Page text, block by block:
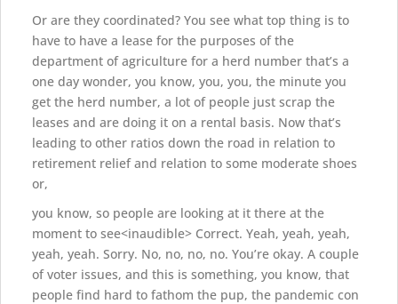
Or are they coordinated? You see what top thing is to
have to have a lease for the purposes of the
department of agriculture for a herd number that’s a
one day wonder, you know, you, you, the minute you
get the herd number, a lot of people just scrap the
leases and are doing it on a rental basis. Now that’s
leading to other ratios down the road in relation to
retirement relief and relation to some moderate shoes
or,
you know, so people are looking at it there at the
moment to see<inaudible> Correct. Yeah, yeah, yeah,
yeah, yeah. Sorry. No, no, no, no. You’re okay. A couple
of voter issues, and this is something, you know, that
people find hard to fathom the pup, the pandemic con